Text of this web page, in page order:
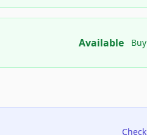
Available Buy
Check